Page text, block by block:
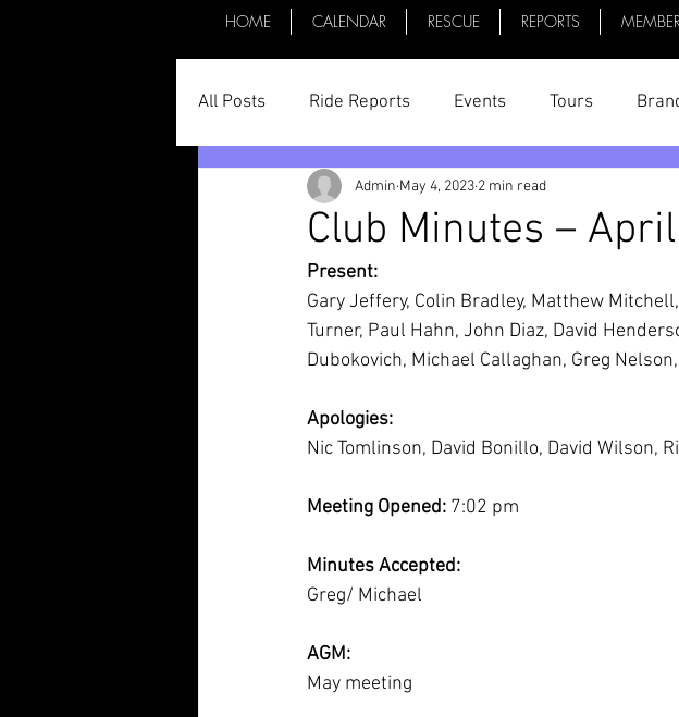
HOME CALENDAR RESCUE REPORTS
All Posts Ride Reports Events Tours
Parts & Things General Stuff
Committee Minutes
Club Minutes –
Admin May 4, 2023 2 min read
Present:
Gary Jeffery, Colin Bradley, Matthew
Turner, Paul Hahn, John Diaz, David
Dubokovich, Michael Callaghan, Greg
Apologies:
Nic Tomlinson, David Bonillo, David Wilson,
Meeting Opened: 7:02 pm
Minutes Accepted:
Greg/ Michael
AGM:
May meeting